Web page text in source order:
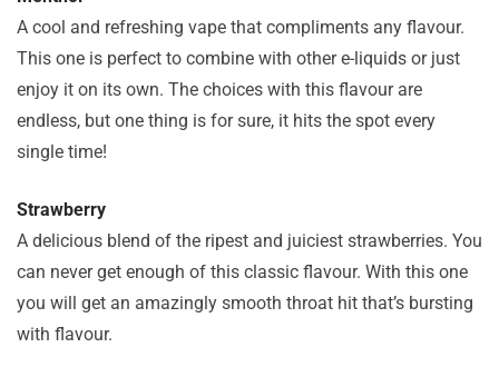
A cool and refreshing vape that compliments any flavour.
This one is perfect to combine with other e-liquids or just
enjoy it on its own. The choices with this flavour are
endless, but one thing is for sure, it hits the spot every
single time!
Strawberry
A delicious blend of the ripest and juiciest strawberries. You
can never get enough of this classic flavour. With this one
you will get an amazingly smooth throat hit that’s bursting
with flavour.